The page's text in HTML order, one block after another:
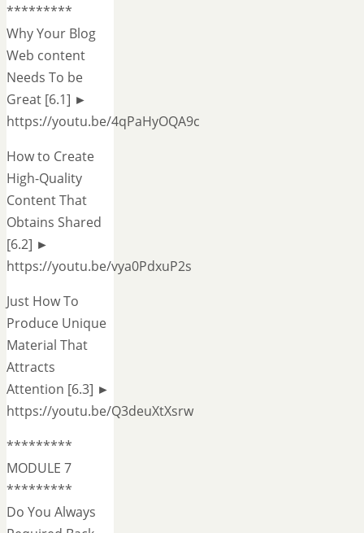
*********
Why Your Blog
Web content
Needs To be
Great [6.1] ►
https://youtu.be/4qPaHyOQA9c
How to Create
High-Quality
Content That
Obtains Shared
[6.2] ►
https://youtu.be/vya0PdxuP2s
Just How To
Produce Unique
Material That
Attracts
Attention [6.3] ►
https://youtu.be/Q3deuXtXsrw
*********
MODULE 7
*********
Do You Always